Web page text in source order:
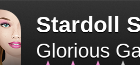
Stardoll
Glorious